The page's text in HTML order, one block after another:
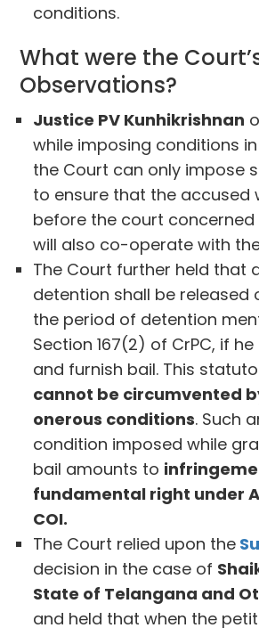
conditions.
What were the
Observations?
Justice PV Kunhikrishnan
while imposing conditions
the Court can only impose
to ensure that the accused
before the court
will also co-operate with
The Court further held that
detention shall be released
the period of detention
Section 167(2) of CrPC, if
and furnish bail. This
cannot be circumvented
onerous conditions. Such
condition imposed while
bail amounts to
fundamental right under
COI.
The Court relied upon the
decision in the case of
State of Telangana and
and held that when the